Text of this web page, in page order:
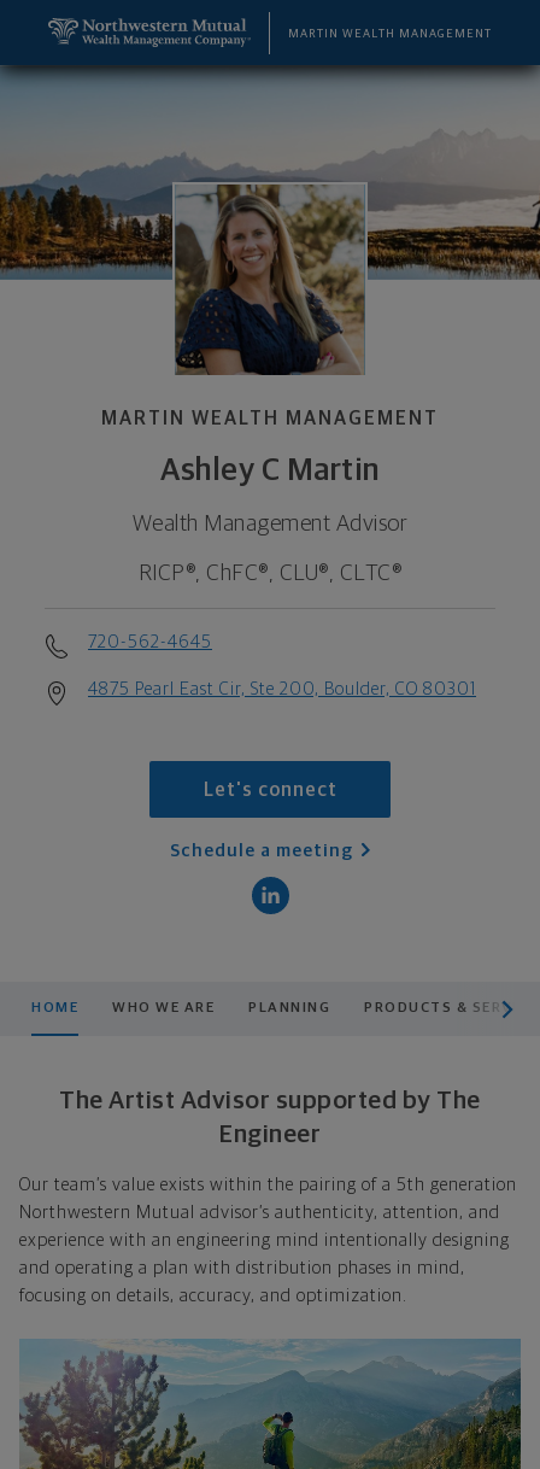
MARTIN WEALTH MANAGEMENT
MARTIN WEALTH MANAGEMENT
Ashley C Martin
Wealth Management Advisor
RICP®, ChFC®, CLU®, CLTC®
720-562-4645
4875 Pearl East Cir, Ste 200, Boulder, CO 80301
Let's connect
Schedule a meeting
HOME WHO WE ARE PLANNING PRODUCTS &
The Artist Advisor supported by The
Engineer
Our team’s value exists within the pairing of a 5th generation
Northwestern Mutual advisor’s authenticity, attention, and
experience with an engineering mind intentionally designing
and operating a plan with distribution phases in mind,
focusing on details, accuracy, and optimization.
Ashley C Martin, Wealth Management Advisor -